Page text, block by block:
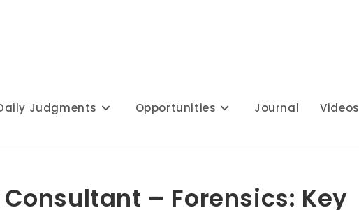
Judgments Opportunities Journal Videos
– Forensics: Key